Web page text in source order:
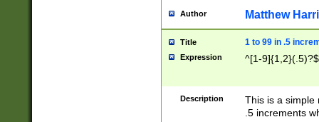
Author Matthew
Title 1 to 99 in .5
Expression ^[1-9]{1,2}(.5)?$
Description
This is a simple
.5 increments